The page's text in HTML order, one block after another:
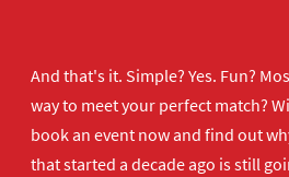
And that's it. Simple? Yes. Fun?
way to meet your perfect match?
book an event nowand find out
that started a decade ago is still